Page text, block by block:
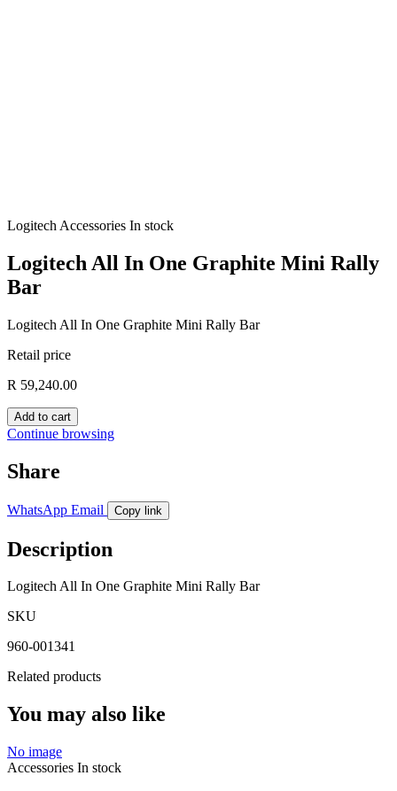
Logitech Accessories In stock
Logitech All In One Graphite Mini Rally
Bar
Logitech All In One Graphite Mini Rally Bar
Retail price
R 59,240.00
Add to cart
Continue browsing
Share
WhatsApp Email Copy link
Description
Logitech All In One Graphite Mini Rally Bar
SKU
960-001341
Related products
You may also like
No image
Accessories In stock